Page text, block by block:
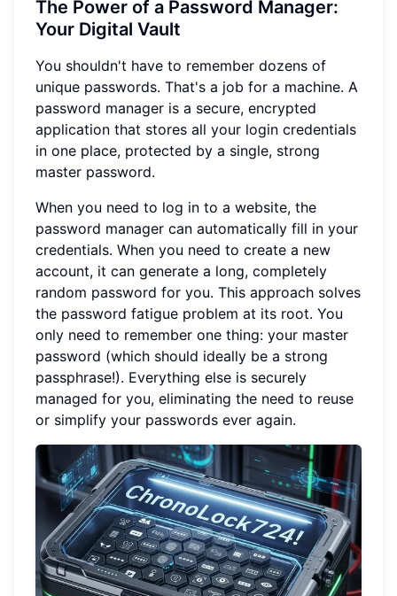
The Power of a Password Manager:
Your Digital Vault
You shouldn't have to remember dozens of
unique passwords. That's a job for a machine. A
password manager is a secure, encrypted
application that stores all your login credentials
in one place, protected by a single, strong
master password.
When you need to log in to a website, the
password manager can automatically fill in your
credentials. When you need to create a new
account, it can generate a long, completely
random password for you. This approach solves
the password fatigue problem at its root. You
only need to remember one thing: your master
password (which should ideally be a strong
passphrase!). Everything else is securely
managed for you, eliminating the need to reuse
or simplify your passwords ever again.